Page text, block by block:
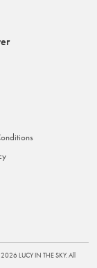
2026 LUCY IN THE SKY. All